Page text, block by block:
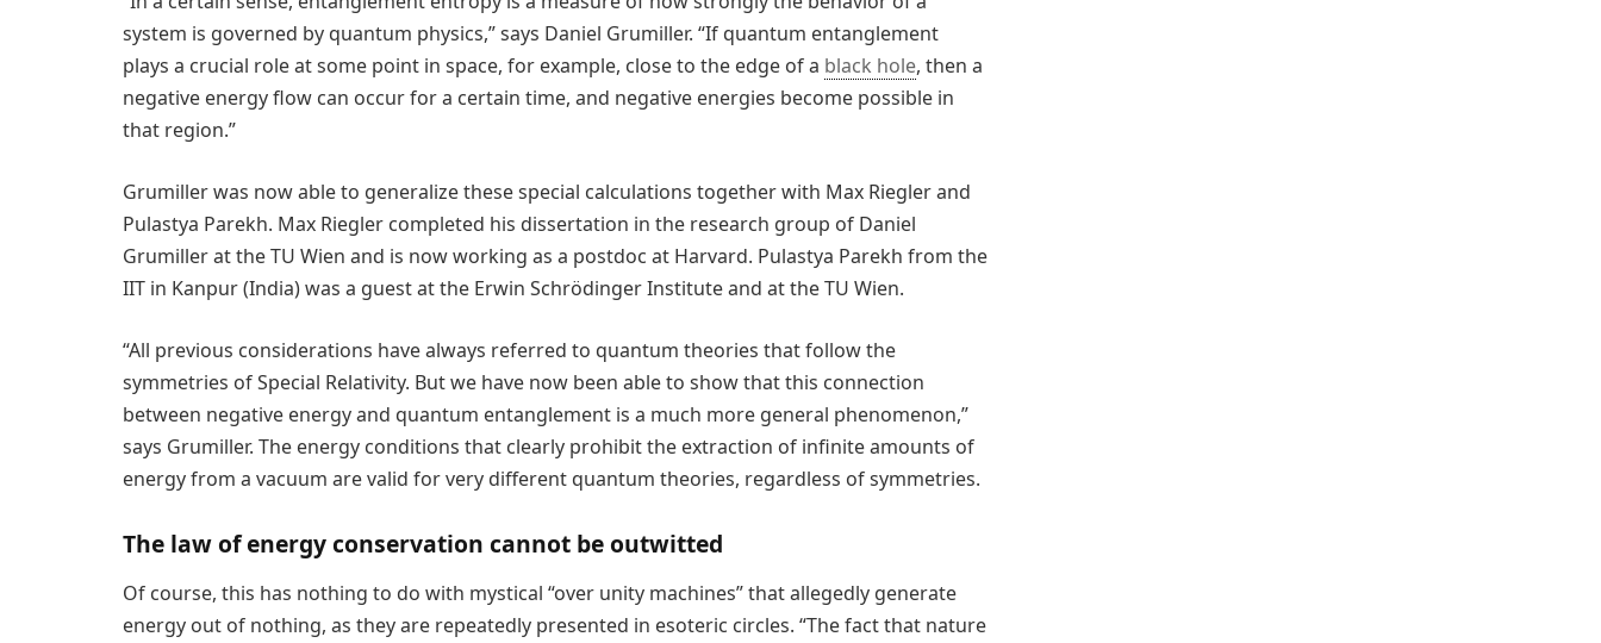
system is governed by quantum physics,” says Daniel Grumiller. “If quantum entanglement
plays a crucial role at some point in space, for example, close to the edge of a black hole, then a
negative energy flow can occur for a certain time, and negative energies become possible in
that region.”
Grumiller was now able to generalize these special calculations together with Max Riegler and
Pulastya Parekh. Max Riegler completed his dissertation in the research group of Daniel
Grumiller at the TU Wien and is now working as a postdoc at Harvard. Pulastya Parekh from the
IIT in Kanpur (India) was a guest at the Erwin Schrödinger Institute and at the TU Wien.
“All previous considerations have always referred to quantum theories that follow the
symmetries of Special Relativity. But we have now been able to show that this connection
between negative energy and quantum entanglement is a much more general phenomenon,”
says Grumiller. The energy conditions that clearly prohibit the extraction of infinite amounts of
energy from a vacuum are valid for very different quantum theories, regardless of symmetries.
The law of energy conservation cannot be outwitted
Of course, this has nothing to do with mystical “over unity machines” that allegedly generate
energy out of nothing, as they are repeatedly presented in esoteric circles. “The fact that nature